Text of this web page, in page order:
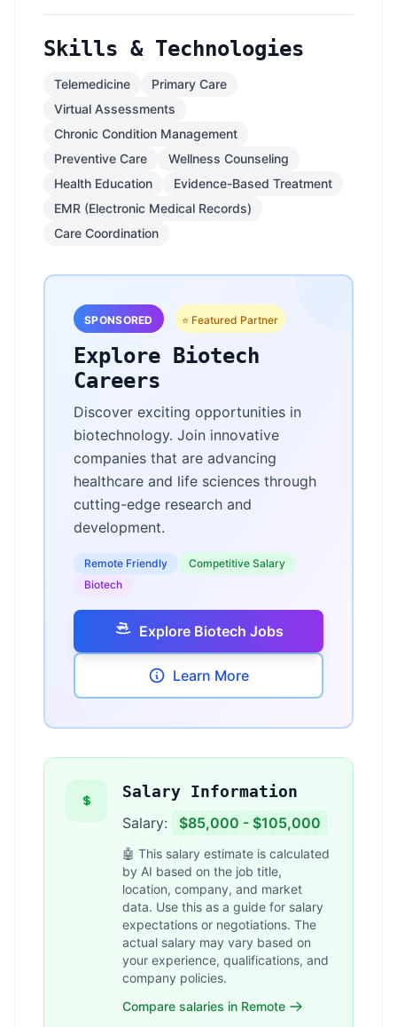
Skills & Technologies
Telemedicine
Primary Care
Virtual Assessments
Chronic Condition Management
Preventive Care
Wellness Counseling
Health Education
Evidence-Based Treatment
EMR (Electronic Medical Records)
Care Coordination
SPONSORED ⭐ Featured Partner
Explore Biotech
Careers
Discover exciting opportunities in
biotechnology. Join innovative
companies that are advancing
healthcare and life sciences through
cutting-edge research and
development.
Remote Friendly
Competitive Salary
Biotech
Explore Biotech Jobs
Learn More
Salary Information
Salary: $85,000 - $105,000
🤖 This salary estimate is calculated
by AI based on the job title,
location, company, and market
data. Use this as a guide for salary
expectations or negotiations. The
actual salary may vary based on
your experience, qualifications, and
company policies.
Compare salaries in Remote